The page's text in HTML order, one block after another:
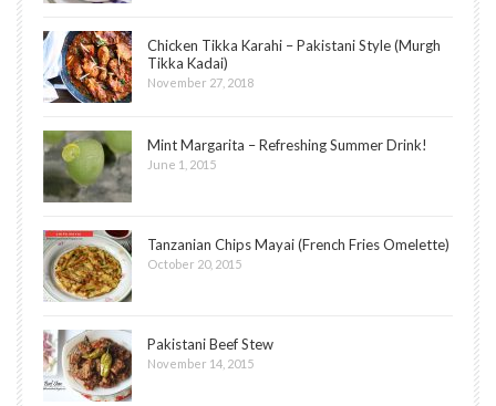
Chicken Tikka Karahi – Pakistani Style (Murgh
Tikka Kadai)
November 27, 2018
Mint Margarita – Refreshing Summer Drink!
June 1, 2015
Tanzanian Chips Mayai (French Fries Omelette)
October 20, 2015
Pakistani Beef Stew
November 14, 2015